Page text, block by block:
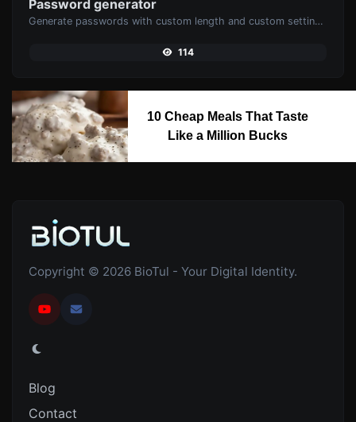
Password generator
Generate passwords with custom length and custom settings.
114
10 Cheap Meals That Taste
Like a Million Bucks
Copyright © 2026 BioTul - Your Digital Identity.
Blog
Contact